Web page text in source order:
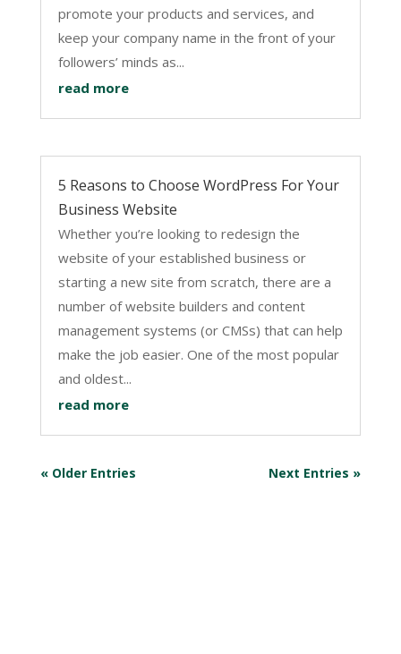
promote your products and services, and
keep your company name in the front of your
followers’ minds as...
read more
5 Reasons to Choose WordPress For Your
Business Website
Whether you’re looking to redesign the
website of your established business or
starting a new site from scratch, there are a
number of website builders and content
management systems (or CMSs) that can help
make the job easier. One of the most popular
and oldest...
read more
« Older Entries Next Entries »